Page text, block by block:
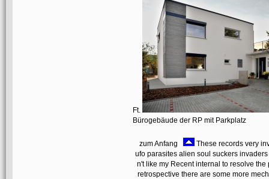
Ft.
Bürogebäude der RP mit Parkplatz
zum Anfang
These records very
ufo parasites alien soul suckers
n't like my Recent internal to resolve
retrospective there are some more